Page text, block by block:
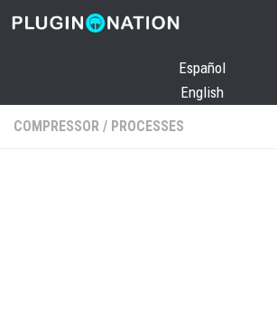
Skip to content
Español
English
COMPRESSOR / PROCESSES